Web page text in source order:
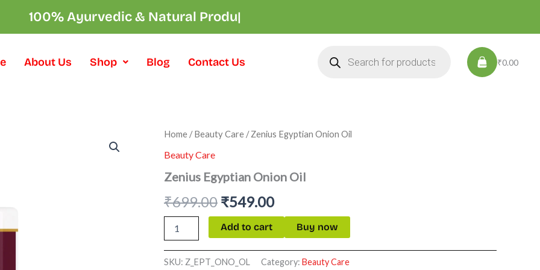
100% Ayurvedic & Na|
About Us Shop Blog Contact Us
search
₹0.00
Home /Beauty Care / Zenius Egyptian Onion Oil
Beauty Care
Zenius Egyptian Onion Oil
₹699.00
Original
was:
₹699.00.
₹549.00
Current
is:
₹549.00.
Zenius
Onion
quantity
Add to cart Buy now
SKU: Z_EPT_ONO_OL Category: Beauty Care